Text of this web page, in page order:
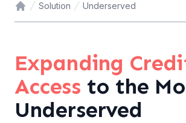
Home
Solution Underserved
Expanding
Accessto the
Underserved